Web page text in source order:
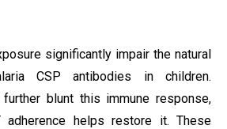
significantly impair the natural
CSP antibodies in children.
blunt this immune response,
adherence helps restore it. These